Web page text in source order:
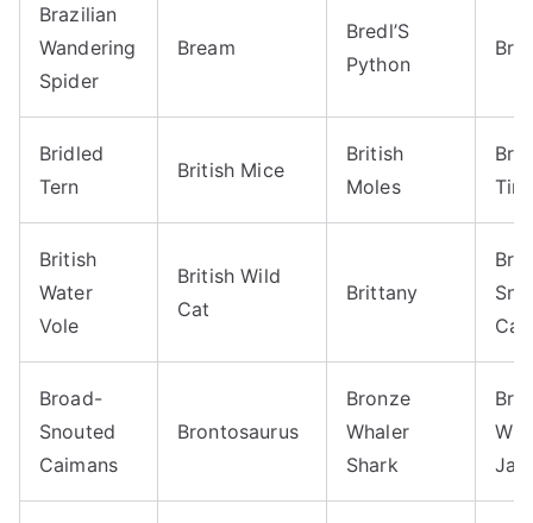
Brazilian
Wandering
Spider
Bream
Bredl’S
Python
Bridled
Tern
British Mice
British
Moles
British
Water
Vole
British Wild
Cat
Brittany
Broad-
Snouted
Caimans
Brontosaurus
Bronze
Whaler
Shark